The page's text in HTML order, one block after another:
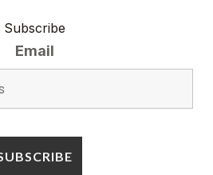
Subscribe
Email